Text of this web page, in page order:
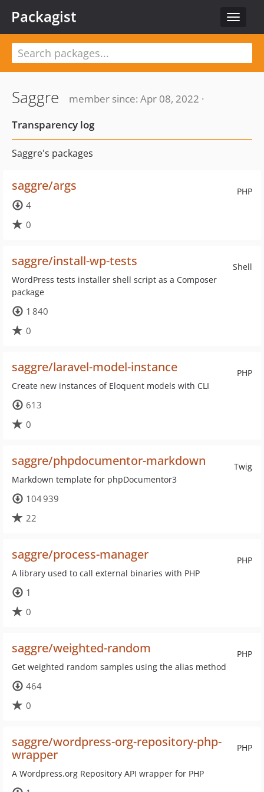
Toggle
Packagist
Saggre
member since: Apr 08, 2022 ·
Transparency log
Saggre's packages
PHP
saggre/args
4
0
Shell
saggre/install-wp-tests
WordPress tests installer shell script as a Composer
package
1 840
0
PHP
saggre/laravel-model-instance
Create new instances of Eloquent models with CLI
613
0
Twig
saggre/phpdocumentor-markdown
Markdown template for phpDocumentor3
104 939
22
PHP
saggre/process-manager
A library used to call external binaries with PHP
1
0
PHP
saggre/weighted-random
Get weighted random samples using the alias method
464
0
PHP
saggre/wordpress-org-repository-php-
wrapper
A Wordpress.org Repository API wrapper for PHP